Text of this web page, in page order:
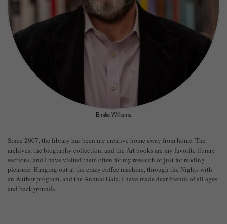
Emilio Williams
Since 2007, the library has been my creative home away from home. The
archives, the biography collection, and the Art books are my favorite library
sections, and I have visited them often for my research or just for reading
pleasure. Hanging out at the crazy coffee machine, through the Nights with
an Author program, and the Annual Gala, I have made dear friends of all ages
and backgrounds.